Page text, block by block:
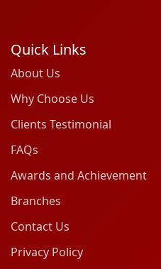
Quick Links
About Us
Why Choose Us
Clients Testimonial
FAQs
Awards and Achievement
Branches
Contact Us
Privacy Policy